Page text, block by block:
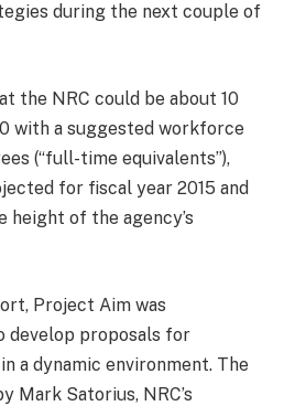
during the next couple of
the NRC could be about 10
with a suggested workforce
(“full-time equivalents”),
for fiscal year 2015 and
height of the agency’s
Project Aim was
develop proposals for
a dynamic environment. The
Mark Satorius, NRC’s